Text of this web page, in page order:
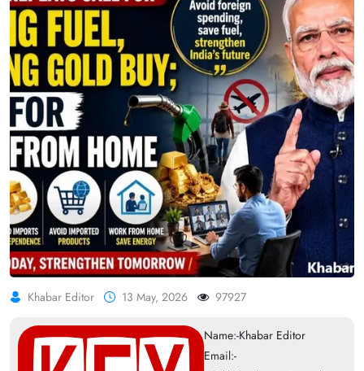
Khabar Editor 13 May, 2026 97927
Name:-Khabar Editor
Email:-